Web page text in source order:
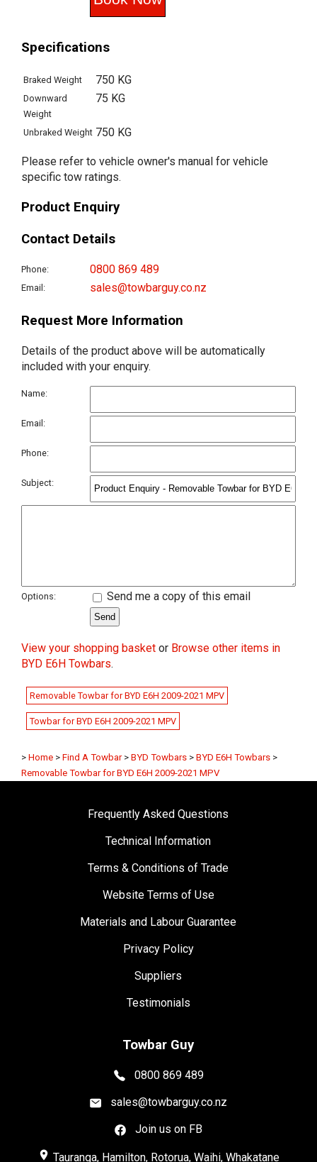
Specifications
Braked Weight 750 KG
Downward
Weight
75 KG
Unbraked Weight 750 KG
Please refer to vehicle owner's manual for vehicle
specific tow ratings.
Product Enquiry
Contact Details
Phone: 0800 869 489
Email: sales@towbarguy.co.nz
Request More Information
Details of the product above will be automatically
included with your enquiry.
Name:
Email:
Phone:
Subject:
Options: Send me a copy of this email
View your shopping basket or Browse other items in
BYD E6H Towbars.
Removable Towbar for BYD E6H 2009-2021 MPV
Towbar for BYD E6H 2009-2021 MPV
> Home > Find A Towbar > BYD Towbars > BYD E6H Towbars >
Removable Towbar for BYD E6H 2009-2021 MPV
Frequently Asked Questions
Technical Information
Terms & Conditions of Trade
Website Terms of Use
Materials and Labour Guarantee
Privacy Policy
Suppliers
Testimonials
Towbar Guy
0800 869 489
sales@towbarguy.co.nz
Join us on FB
place Tauranga, Hamilton, Rotorua, Waihi, Whakatane